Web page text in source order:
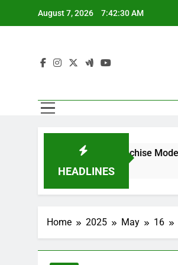
August 7, 2026 7:42:31 AM
HEADLINES
Mode and Franchise Mode
Home 2025 May 16